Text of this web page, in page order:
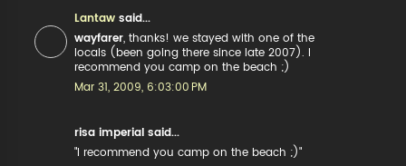
Lantaw said...
wayfarer , thanks! we stayed with one of the
locals (been going there since late 2007). I
recommend you camp on the beach ;)
Mar 31, 2009, 6:03:00 PM
risa imperial said...
"I recommend you camp on the beach ;)"